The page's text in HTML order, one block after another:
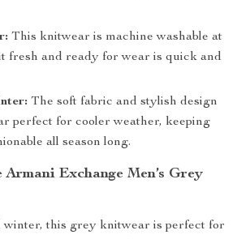
This knitwear is machine washable at
fresh and ready for wear is quick and
The soft fabric and stylish design
perfect for cooler weather, keeping
all season long.
Exchange Men’s Grey
winter, this grey knitwear is perfect for